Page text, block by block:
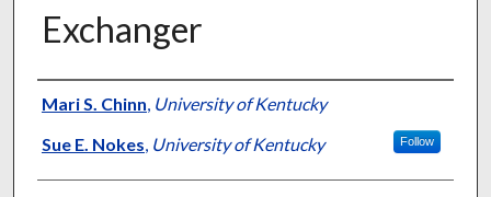
Exchanger
Authors
Mari S. Chinn, University of Kentucky
Sue E. Nokes, University of Kentucky Follow